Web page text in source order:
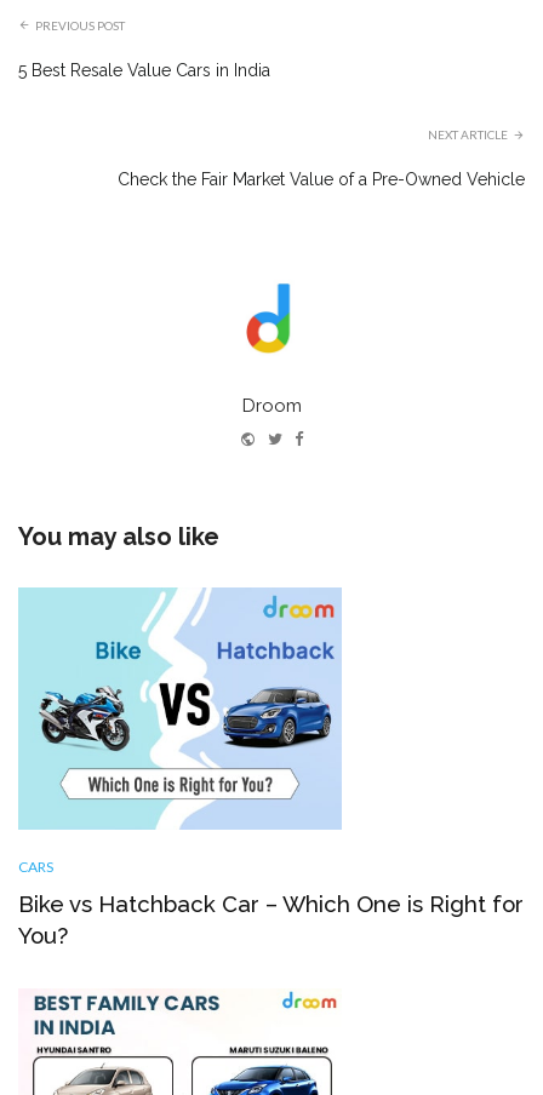
PREVIOUS POST
5 Best Resale Value Cars in India
NEXT ARTICLE
Check the Fair Market Value of a Pre-Owned Vehicle
Droom
WebsiteTwitterFacebook
You may also like
CARS
Bike vs Hatchback Car – Which One is Right for
You?